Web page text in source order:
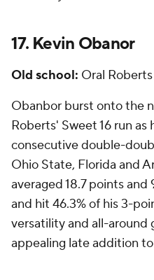
17. Kevin Obanor
Old school: Oral
Obanbor burst onto the
Roberts' Sweet 16 run
consecutive double-
Ohio State, Florida and
averaged 18.7 points and
and hit 46.3% of his 3-
versatility and all-around
appealing late addition